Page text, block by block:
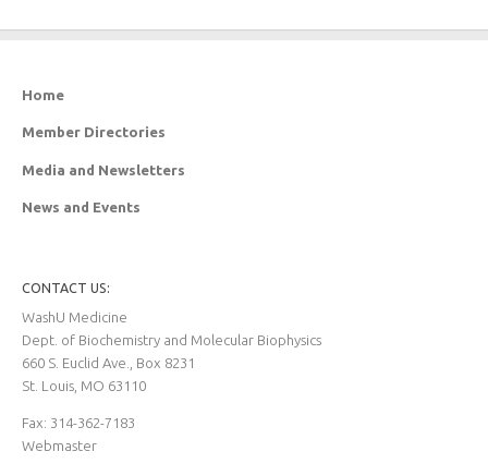
Home
Member Directories
Media and Newsletters
News and Events
CONTACT US:
WashU Medicine
Dept. of Biochemistry and Molecular Biophysics
660 S. Euclid Ave., Box 8231
St. Louis, MO 63110
Fax: 314-362-7183
Webmaster